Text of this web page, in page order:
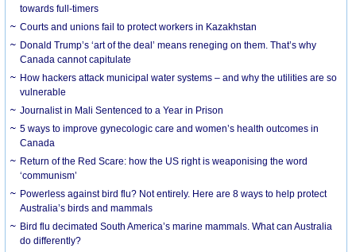
towards full-timers
Courts and unions fail to protect workers in Kazakhstan
Donald Trump’s ‘art of the deal’ means reneging on them. That’s why
Canada cannot capitulate
How hackers attack municipal water systems – and why the utilities are so
vulnerable
Journalist in Mali Sentenced to a Year in Prison
5 ways to improve gynecologic care and women’s health outcomes in
Canada
Return of the Red Scare: how the US right is weaponising the word
‘communism’
Powerless against bird flu? Not entirely. Here are 8 ways to help protect
Australia’s birds and mammals
Bird flu decimated South America’s marine mammals. What can Australia
do differently?